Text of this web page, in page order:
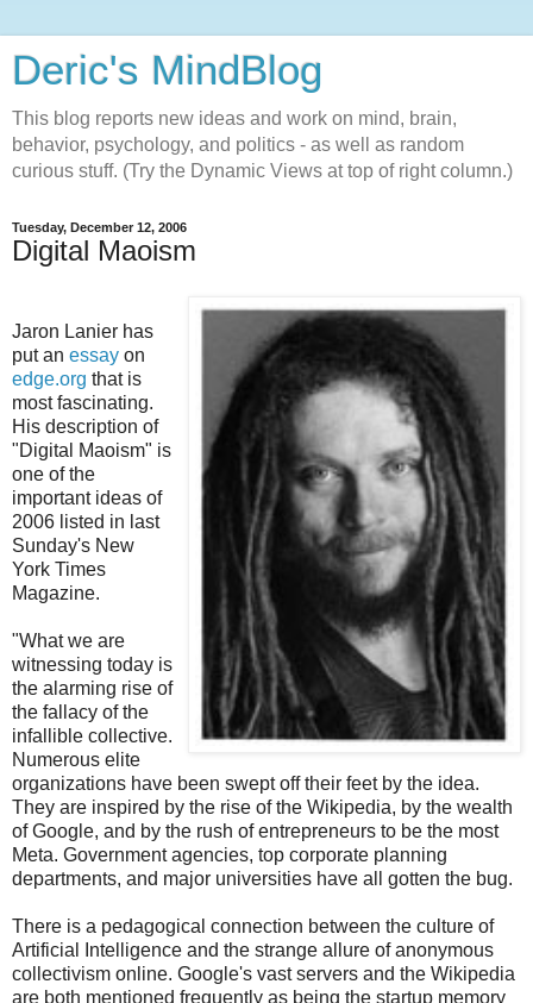
Deric's MindBlog
This blog reports new ideas and work on mind, brain,
behavior, psychology, and politics - as well as random
curious stuff. (Try the Dynamic Views at top of right column.)
Tuesday, December 12, 2006
Digital Maoism
Jaron Lanier has
put an essay on
edge.org that is
most fascinating.
His description of
"Digital Maoism" is
one of the
important ideas of
2006 listed in last
Sunday's New
York Times
Magazine.
"What we are
witnessing today is
the alarming rise of
the fallacy of the
infallible collective.
Numerous elite
organizations have been swept off their feet by the idea.
They are inspired by the rise of the Wikipedia, by the wealth
of Google, and by the rush of entrepreneurs to be the most
Meta. Government agencies, top corporate planning
departments, and major universities have all gotten the bug.
There is a pedagogical connection between the culture of
Artificial Intelligence and the strange allure of anonymous
collectivism online. Google's vast servers and the Wikipedia
are both mentioned frequently as being the startup memory